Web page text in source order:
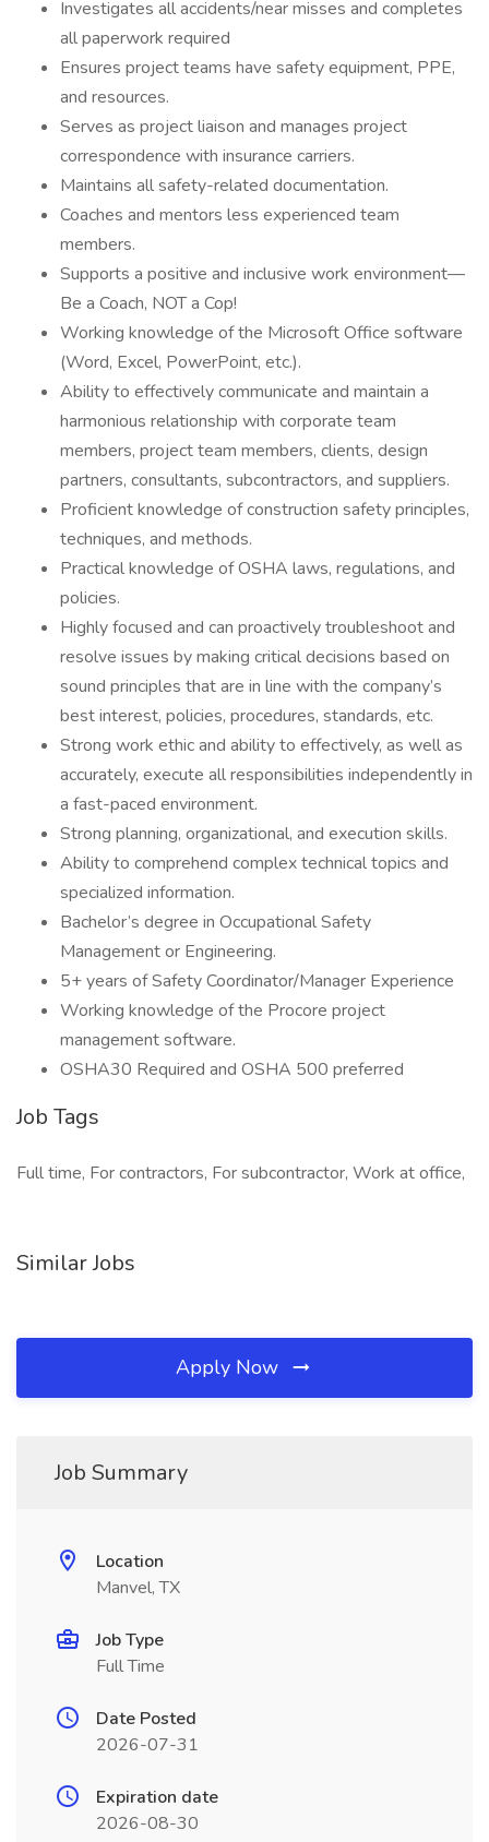
Investigates all accidents/near misses and completes
all paperwork required
Ensures project teams have safety equipment, PPE,
and resources.
Serves as project liaison and manages project
correspondence with insurance carriers.
Maintains all safety-related documentation.
Coaches and mentors less experienced team
members.
Supports a positive and inclusive work environment—
Be a Coach, NOT a Cop!
Working knowledge of the Microsoft Office software
(Word, Excel, PowerPoint, etc.).
Ability to effectively communicate and maintain a
harmonious relationship with corporate team
members, project team members, clients, design
partners, consultants, subcontractors, and suppliers.
Proficient knowledge of construction safety principles,
techniques, and methods.
Practical knowledge of OSHA laws, regulations, and
policies.
Highly focused and can proactively troubleshoot and
resolve issues by making critical decisions based on
sound principles that are in line with the company’s
best interest, policies, procedures, standards, etc.
Strong work ethic and ability to effectively, as well as
accurately, execute all responsibilities independently in
a fast-paced environment.
Strong planning, organizational, and execution skills.
Ability to comprehend complex technical topics and
specialized information.
Bachelor’s degree in Occupational Safety
Management or Engineering.
5+ years of Safety Coordinator/Manager Experience
Working knowledge of the Procore project
management software.
OSHA30 Required and OSHA 500 preferred
Job Tags
Full time, For contractors, For subcontractor, Work at office,
Similar Jobs
Apply Now
Job Summary
Location
Manvel, TX
Job Type
Full Time
Date Posted
2026-07-31
Expiration date
2026-08-30